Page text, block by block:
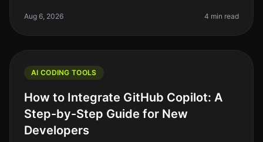
Many of us have heard
Aug 6, 2026 4 min read
AI CODING TOOLS
How to Integrate GitHub Copilot: A
Step-by-Step Guide for New
Developers